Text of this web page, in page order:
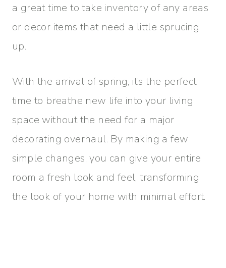
a great time to take inventory of any areas
or decor items that need a little sprucing
up.
With the arrival of spring, it’s the perfect
time to breathe new life into your living
space without the need for a major
decorating overhaul. By making a few
simple changes, you can give your entire
room a fresh look and feel, transforming
the look of your home with minimal effort.